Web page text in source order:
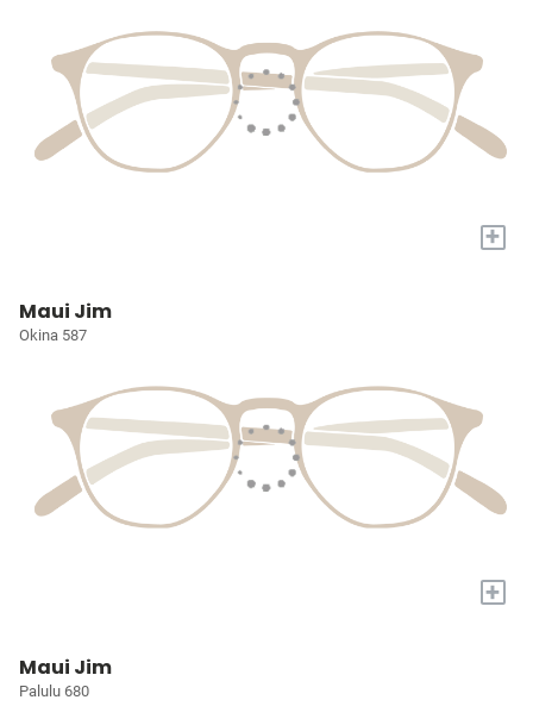
+
Maui Jim
Okina 587
+
Maui Jim
Palulu 680